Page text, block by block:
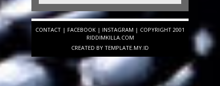
CONTACT | FACEBOOK | INSTAGRAM | COPYRIGHT 2001
RIDDIMKILLA.COM
CREATED BY TEMPLATE.MY.ID